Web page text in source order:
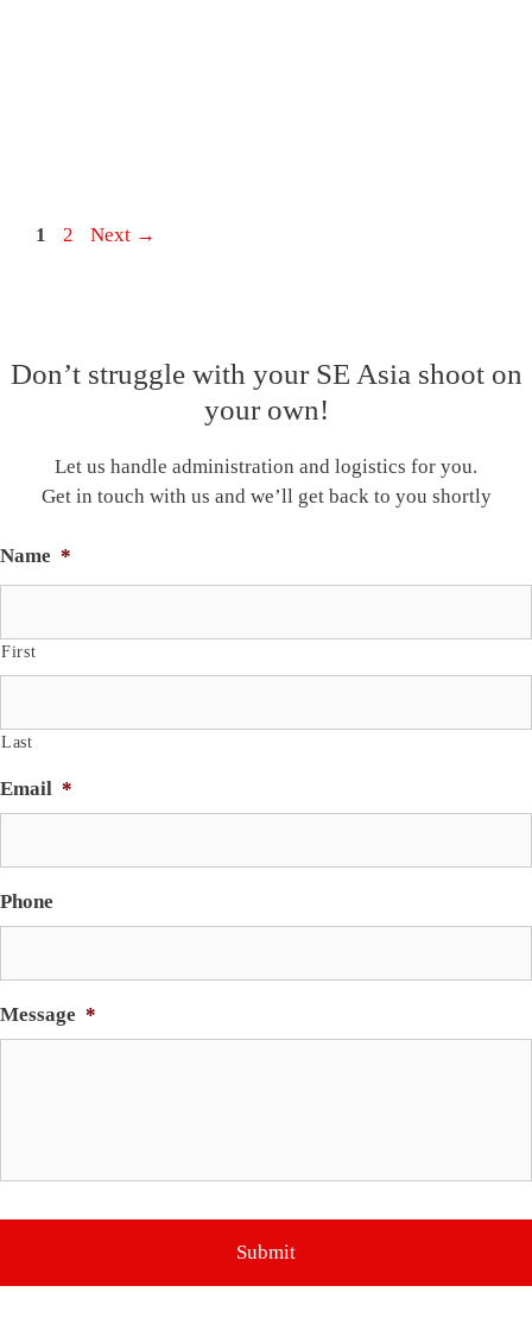
Post
Page
1 Page
2 Next →
Don’t struggle with your SE Asia shoot on
your own!
Let us handle administration and logistics for you.
Get in touch with us and we’ll get back to you shortly
Name *
First
Last
Email *
Phone
Message *